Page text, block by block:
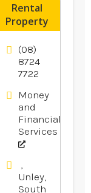
Rental
Property
Advice
Norwood
SA
(08)
8724
7722
Money
and
Financial
Services
Unley,
South